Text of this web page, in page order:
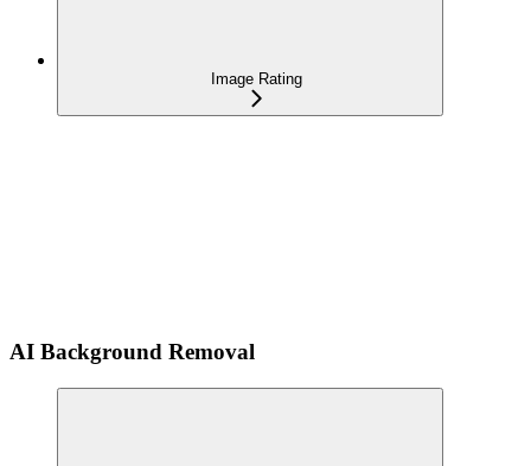
Image Rating
AI Background Removal